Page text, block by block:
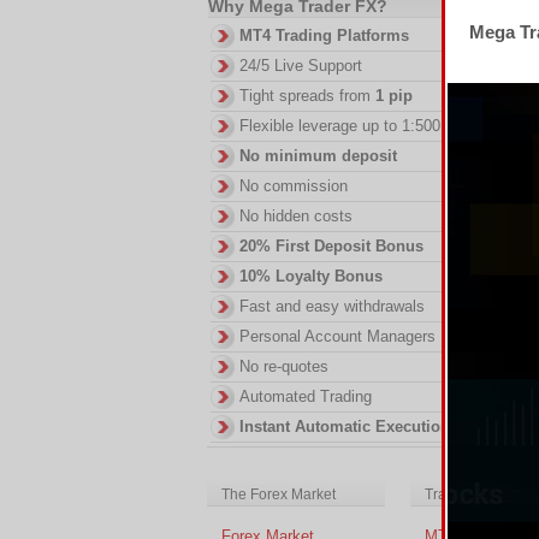
Why Mega Trader FX?
MT4 Trading Platforms
24/5 Live Support
Tight spreads from 1 pip
Flexible leverage up to 1:500
No minimum deposit
No commission
No hidden costs
20% First Deposit Bonus
10% Loyalty Bonus
Fast and easy withdrawals
Personal Account Managers
No re-quotes
Automated Trading
Instant Automatic Execution
The Forex Market Trading Platforms
Mega